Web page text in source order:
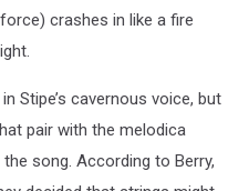
crashes in like a fire
Stipe’s cavernous voice, but
pair with the melodica
song. According to Berry,